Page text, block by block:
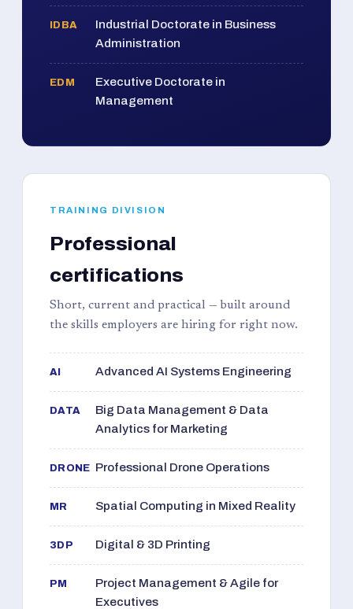
IDBA
Industrial Doctorate in Business
Administration
EDM
Executive Doctorate in
Management
TRAINING DIVISION
Professional
certifications
Short, current and practical — built around
the skills employers are hiring for right now.
AI Advanced AI Systems Engineering
DATA
Big Data Management & Data
Analytics for Marketing
DRONE Professional Drone Operations
MR Spatial Computing in Mixed Reality
3DP Digital & 3D Printing
PM
Project Management & Agile for
Executives